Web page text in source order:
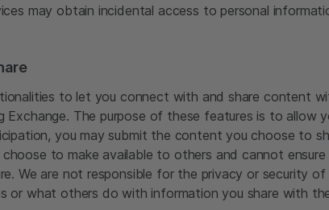
may obtain incidental access to personal
to let you connect with and share content
Exchange. The purpose of these features is to
you may submit the content you choose to
to make available to others and cannot
We are not responsible for the privacy or security
or what others do with information you share with